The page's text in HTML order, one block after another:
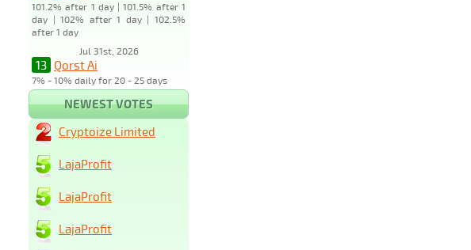
101.2% after 1 day | 101.5% after 1
day | 102% after 1 day | 102.5%
after 1 day
Jul 31st, 2026
13 Qorst Ai
7% - 10% daily for 20 - 25 days
NEWEST VOTES
Cryptoize Limited
LajaProfit
LajaProfit
LajaProfit